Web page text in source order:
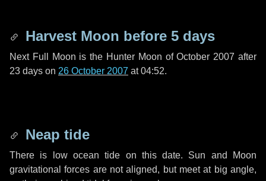
Harvest Moon before 5 days
Next Full Moon is the Hunter Moon of October 2007 after
23 days on 26 October 2007 at 04:52.
Neap tide
There is low ocean tide on this date. Sun and Moon
gravitational forces are not aligned, but meet at big angle,